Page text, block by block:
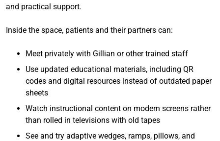
and practical support.
Inside the space, patients and their partners can:
Meet privately with Gillian or other trained staff
Use updated educational materials, including QR
codes and digital resources instead of outdated paper
sheets
Watch instructional content on modern screens rather
than rolled in televisions with old tapes
See and try adaptive wedges, ramps, pillows, and